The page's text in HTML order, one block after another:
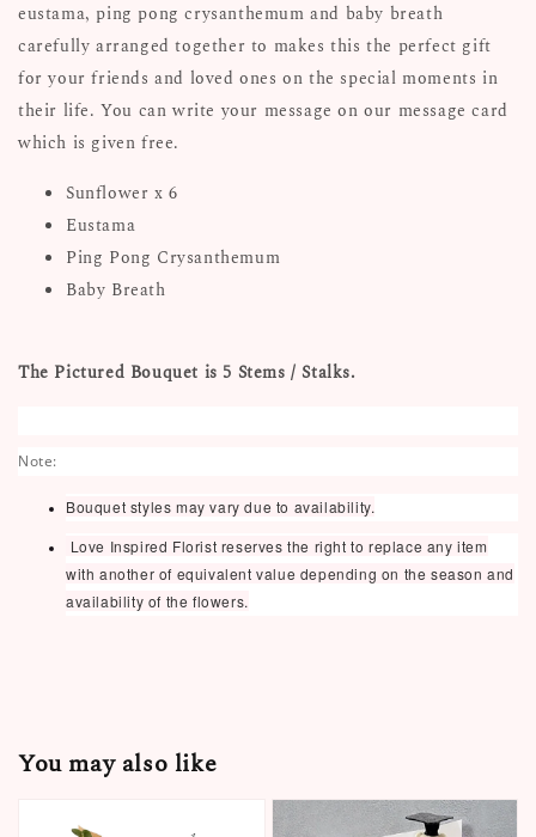
eustama, ping pong crysanthemum and baby breath
carefully arranged together to makes this the perfect gift
for your friends and loved ones on the special moments in
their life. You can write your message on our message card
which is given free.
Sunflower x 6
Eustama
Ping Pong Crysanthemum
Baby Breath
The Pictured Bouquet is 5 Stems / Stalks.
Note:
Bouquet styles may vary due to availability.
Love Inspired Florist reserves the right to replace any item
with another of equivalent value depending on the season and
availability of the flowers.
You may also like